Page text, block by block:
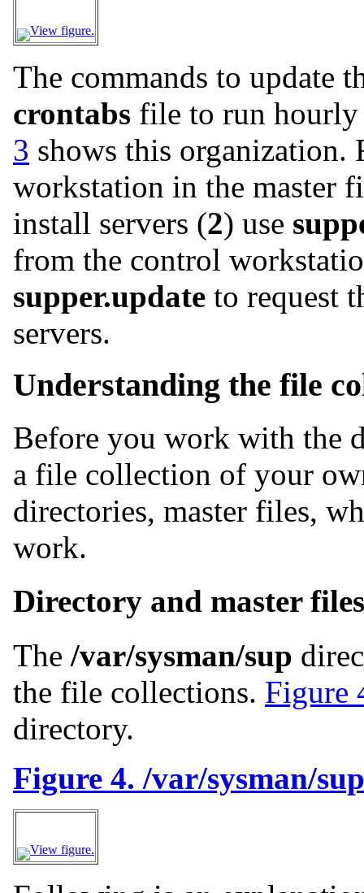
View figure.
The commands to update
crontabs file to run hourly
3 shows this organization.
workstation in the master
install servers (2) use
from the control
supper.update to request
servers.
Understanding the file
Before you work with the
a file collection of your
directories, master files,
work.
Directory and master files
The /var/sysman/sup
the file collections. Figure
directory.
Figure 4. /var/sysman/
View figure.